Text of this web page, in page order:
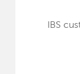
IBS